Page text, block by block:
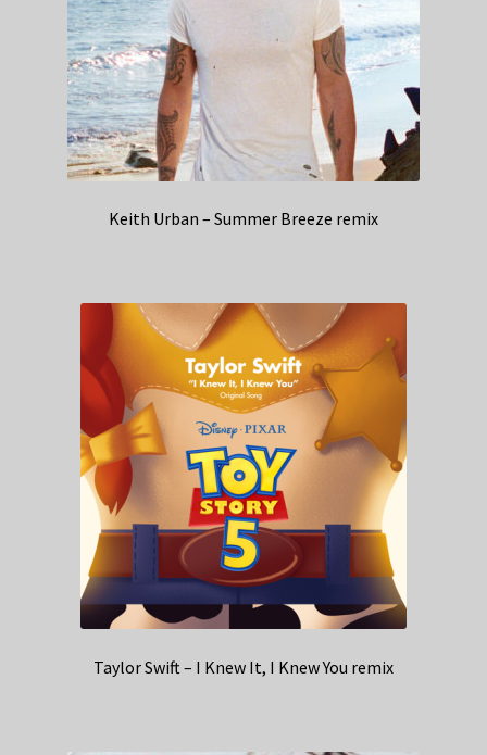
Keith Urban – Summer Breeze remix
Taylor Swift – I Knew It, I Knew You remix